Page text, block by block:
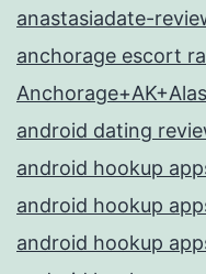
anastasiadate-
anchorage escort
android dating
android hookup
android hookup
android hookup